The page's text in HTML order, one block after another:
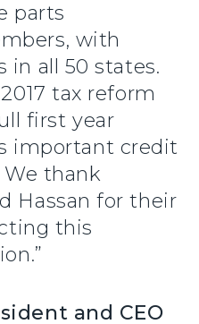
parts
with
in all 50 states.
tax reform
first year
important credit
We thank
Hassan for their
this
and CEO